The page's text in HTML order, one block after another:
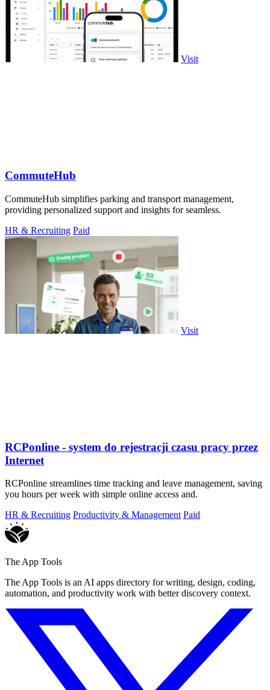
Visit
CommuteHub
CommuteHub simplifies parking and transport management,
providing personalized support and insights for seamless.
HR & Recruiting Paid
Visit
RCPonline - system do rejestracji czasu pracy przez
Internet
RCPonline streamlines time tracking and leave management, saving
you hours per week with simple online access and.
HR & Recruiting Productivity & Management Paid
The App Tools
The App Tools is an AI apps directory for writing, design, coding,
automation, and productivity work with better discovery context.